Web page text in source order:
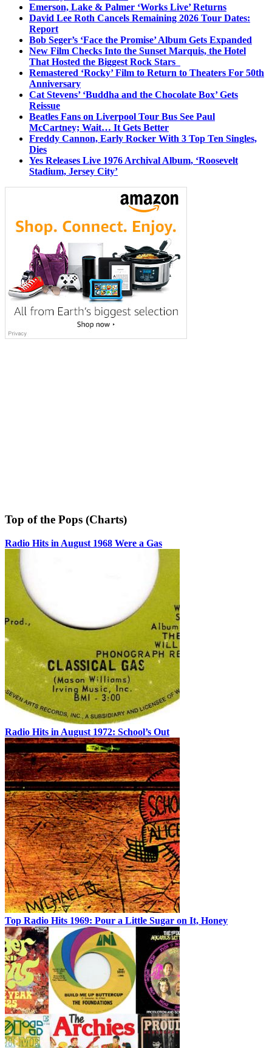
Emerson, Lake & Palmer ‘Works Live’ Returns
David Lee Roth Cancels Remaining 2026 Tour Dates:
Report
Bob Seger’s ‘Face the Promise’ Album Gets Expanded
New Film Checks Into the Sunset Marquis, the Hotel
That Hosted the Biggest Rock Stars
Remastered ‘Rocky’ Film to Return to Theaters For 50th
Anniversary
Cat Stevens’ ‘Buddha and the Chocolate Box’ Gets
Reissue
Beatles Fans on Liverpool Tour Bus See Paul
McCartney; Wait… It Gets Better
Freddy Cannon, Early Rocker With 3 Top Ten Singles,
Dies
Yes Releases Live 1976 Archival Album, ‘Roosevelt
Stadium, Jersey City’
Top of the Pops (Charts)
Radio Hits in August 1968 Were a Gas
Radio Hits in August 1972: School’s Out
Top Radio Hits 1969: Pour a Little Sugar on It, Honey